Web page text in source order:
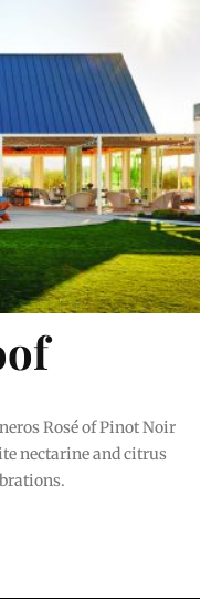
Rosé of Pinot Noir
nectarine and citrus